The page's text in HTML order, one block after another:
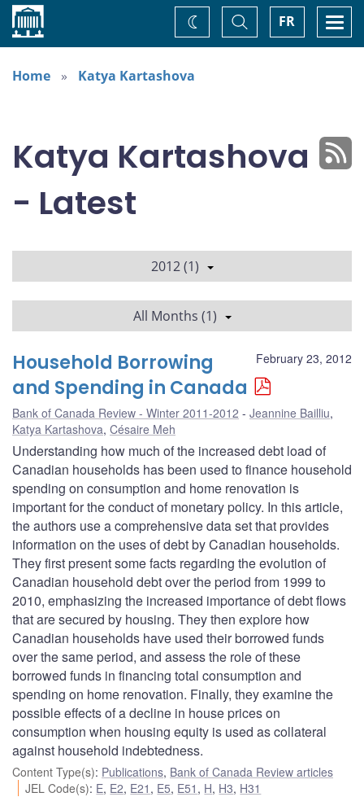
Home FR
Toggle
Search
Change
theme
Home
Katya Kartashova
Katya Kartashova
- Latest
2012 (1)
All Months (1)
February 23, 2012
Household Borrowing
and Spending in Canada
Bank of Canada Review - Winter 2011-2012 Jeannine Bailliu,
Katya Kartashova, Césaire Meh
Understanding how much of the increased debt load of
Canadian households has been used to finance household
spending on consumption and home renovation is
important for the conduct of monetary policy. In this article,
the authors use a comprehensive data set that provides
information on the uses of debt by Canadian households.
They first present some facts regarding the evolution of
Canadian household debt over the period from 1999 to
2010, emphasizing the increased importance of debt flows
that are secured by housing. They then explore how
Canadian households have used their borrowed funds
over the same period, and assess the role of these
borrowed funds in financing total consumption and
spending on home renovation. Finally, they examine the
possible effects of a decline in house prices on
consumption when housing equity is used as collateral
against household indebtedness.
Content Type(s): Publications, Bank of Canada Review articles
JEL Code(s): E, E2, E21 , E5, E51 , H, H3, H31